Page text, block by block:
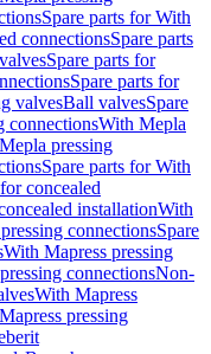
Spare parts for With
connectionsSpare parts
Spare parts for
Spare parts for
valvesBall valvesSpare
connectionsWith Mepla
pressing
Spare parts for With
concealed
installationWith
connectionsSpare
With Mapress pressing
connectionsNon-
With Mapress
pressing